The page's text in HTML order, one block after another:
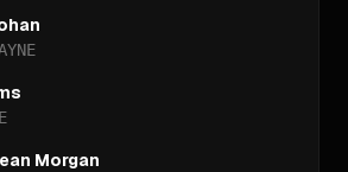
Morgan